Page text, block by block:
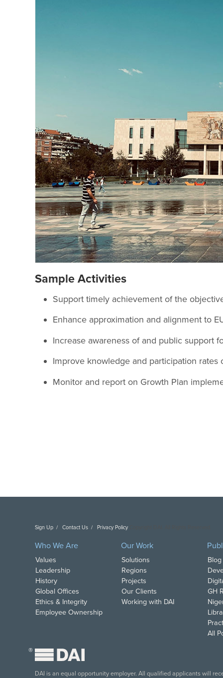
Sample Activities
Support timely achievement of the
Enhance approximation and alignment to
Increase awareness of and public support
Improve knowledge and participation rates
Monitor and report on Growth Plan
Sign Up Contact Us Privacy Policy
Who We Are
Values
Leadership
History
Global Offices
Ethics & Integrity
Employee Ownership
Our Work
Solutions
Regions
Projects
Our Clients
Working with DAI
GH
All
®
DAI is an equal opportunity employer. All qualified applicants will